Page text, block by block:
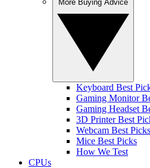
Keyboard Best
Gaming Monitor
Gaming Headset
3D Printer Best
Webcam Best Picks
Mice Best Picks
How We Test
CPUs